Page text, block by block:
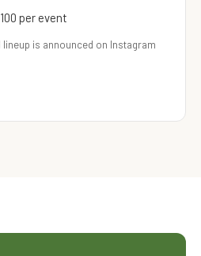
per event
is announced on Instagram